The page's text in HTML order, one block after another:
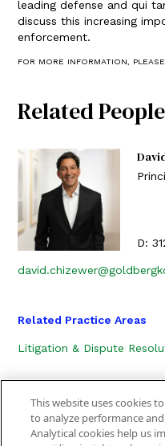
leading defense and qui
discuss this increasing
enforcement.
FOR MORE INFORMATION,
Related People
D:
Related Practice Areas
Litigation & Dispute
This website uses cookies
to analyze performance
Analytical cookies help us